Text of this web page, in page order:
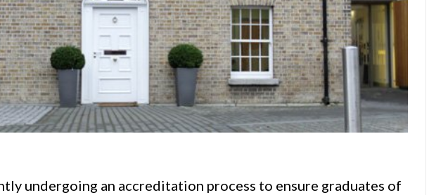
undergoing an accreditation process to ensure graduates of